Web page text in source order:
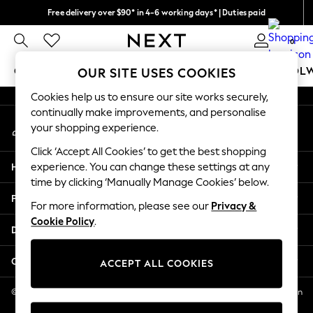
Free delivery over $90* in 4-6 working days* | Duties paid
We pay all duties 0
GIRLS BOYS BABY WOMEN MEN
GIRLS
New In
2 Years
3 Years
4 Years
5 Years
6 Years
8 Years
11 Years
12 Years
An error occurred on client
My Account
Sign-in to your account
Help
Privacy & Legal
Departments
Other Services
© 2026 NEXT US LLC, NEXT, Corporation TR CTR 1209 Orange St, Wilmington
DE, 19801
OUR SITE USES COOKIES
Cookies help us to ensure our site works securely,
continually make improvements, and personalise
your shopping experience.
Click ‘Accept All Cookies’ to get the best shopping
experience. You can change these settings at any
time by clicking ‘Manually Manage Cookies’ below.
For more information, please see our Privacy &
Cookie Policy.
ACCEPT ALL COOKIES